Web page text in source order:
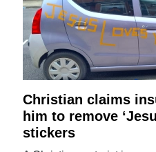
Christian claims
him to remove
stickers